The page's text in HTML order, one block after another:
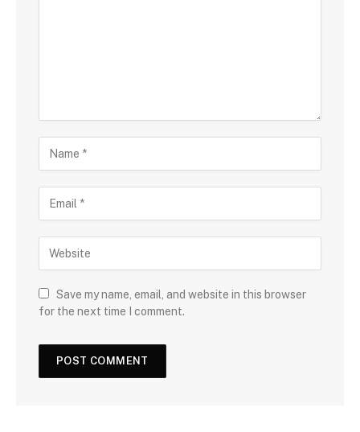
Save my name, email, and website in this browser
for the next time I comment.